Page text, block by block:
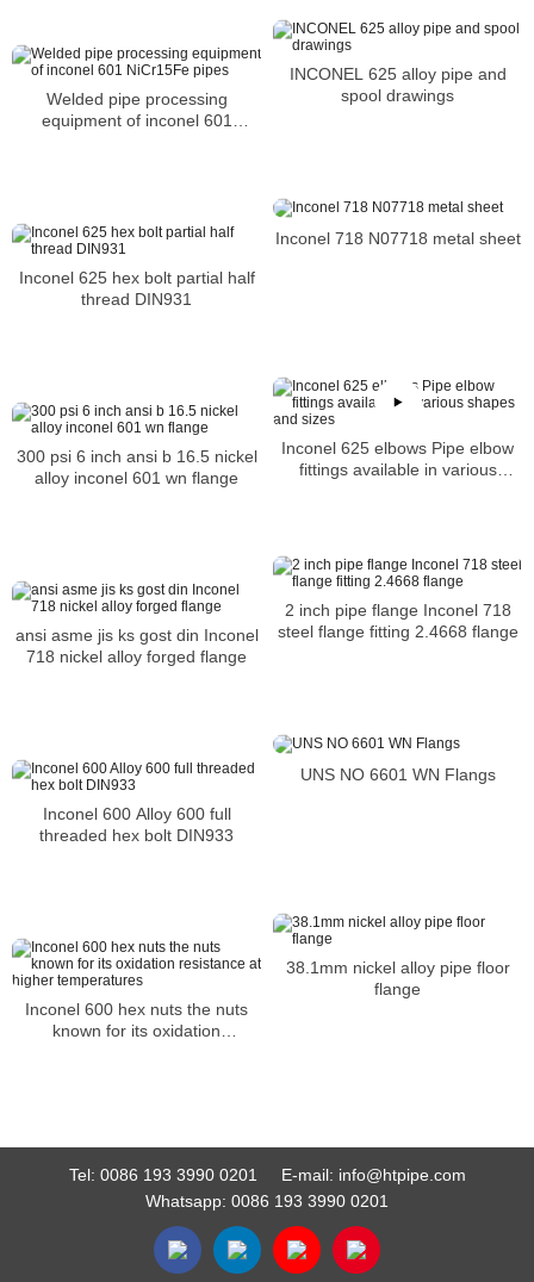
INCONEL 625 alloy pipe and
spool drawings
Welded pipe processing
equipment of inconel 601
Inconel 718 N07718 metal sheet
Inconel 625 hex bolt partial half
thread DIN931
Inconel 625 elbows Pipe elbow
fittings available in various
300 psi 6 inch ansi b 16.5 nickel
alloy inconel 601 wn flange
2 inch pipe flange Inconel 718
steel flange fitting 2.4668 flange
ansi asme jis ks gost din Inconel
718 nickel alloy forged flange
UNS NO 6601 WN Flangs
Inconel 600 Alloy 600 full
threaded hex bolt DIN933
38.1mm nickel alloy pipe floor
flange
Inconel 600 hex nuts the nuts
known for its oxidation
Tel: 0086 193 3990 0201 E-mail: info@htpipe.com
Whatsapp: 0086 193 3990 0201